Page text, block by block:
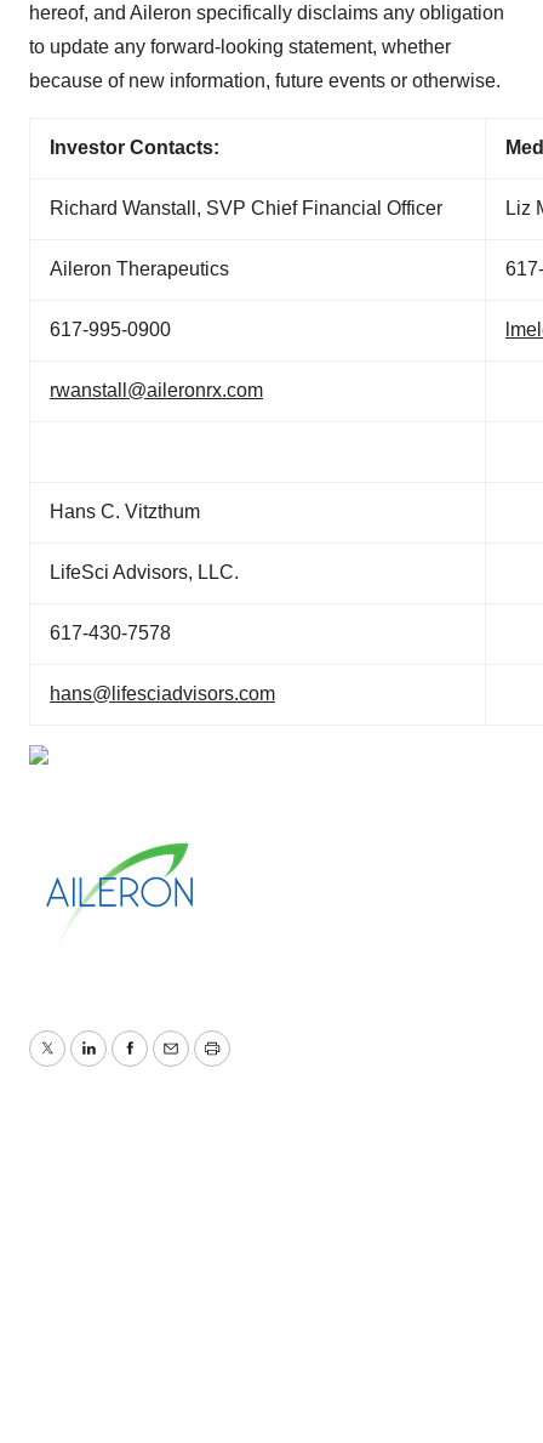
hereof, and Aileron specifically disclaims any obligation
to update any forward-looking statement, whether
because of new information, future events or otherwise.
Investor Contacts:
Richard Wanstall, SVP Chief Financial Officer Liz
Aileron Therapeutics
617-995-0900
rwanstall@aileronrx.com
Hans C. Vitzthum
LifeSci Advisors, LLC.
617-430-7578
hans@lifesciadvisors.com
TwitterLinkedInFacebook
EmailPrint